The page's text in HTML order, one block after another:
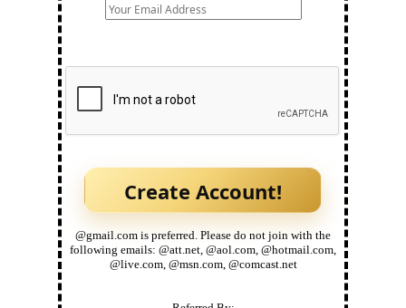
@gmail.com is preferred. Please do not join with the
following emails: @att.net, @aol.com, @hotmail.com,
@live.com, @msn.com, @comcast.net